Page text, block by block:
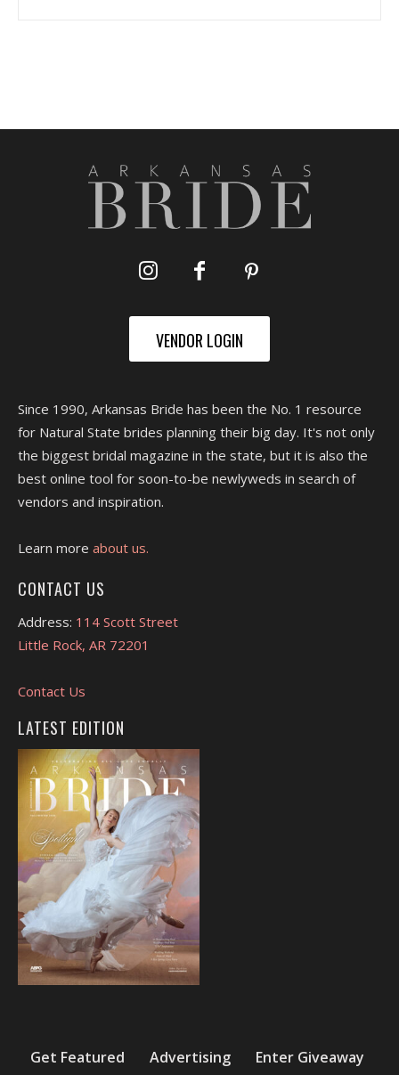
VENDOR LOGIN
Since 1990, Arkansas Bride has been the No. 1 resource
for Natural State brides planning their big day. It's not only
the biggest bridal magazine in the state, but it is also the
best online tool for soon-to-be newlyweds in search of
vendors and inspiration.
Learn more about us.
CONTACT US
Address: 114 Scott Street
Little Rock, AR 72201
Contact Us
LATEST EDITION
Get Featured Advertising Enter Giveaway